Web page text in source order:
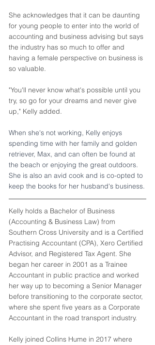
She acknowledges that it can be daunting
for young people to enter into the world of
accounting and business advising but says
the industry has so much to offer and
having a female perspective on business is
so valuable.
"You'll never know what's possible until you
try, so go for your dreams and never give
up," Kelly added.
When she's not working, Kelly enjoys
spending time with her family and golden
retriever, Max, and can often be found at
the beach or enjoying the great outdoors.
She is also an avid cook and is co-opted to
keep the books for her husband's business.
Kelly holds a Bachelor of Business
(Accounting & Business Law) from
Southern Cross University and is a Certified
Practising Accountant (CPA), Xero Certified
Advisor, and Registered Tax Agent. She
began her career in 2001 as a Trainee
Accountant in public practice and worked
her way up to becoming a Senior Manager
before transitioning to the corporate sector,
where she spent five years as a Corporate
Accountant in the road transport industry.
Kelly joined Collins Hume in 2017 where